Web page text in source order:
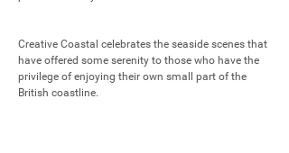
Creative Coastal celebrates the seaside scenes that
have offered some serenity to those who have the
privilege of enjoying their own small part of the
British coastline.